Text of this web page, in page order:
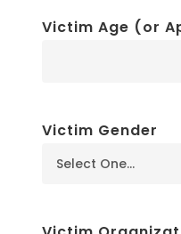
Victim Age (or
Victim Gender